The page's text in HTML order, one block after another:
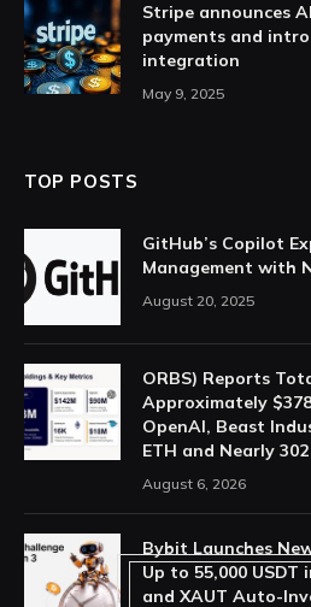
Stripe announces
payments and
integration
May 9, 2025
TOP POSTS
GitHub’s Copilot
Management with
August 20, 2025
ORBS) Reports
Approximately
OpenAI, Beast
ETH and Nearly
August 6, 2026
Bybit Launches
Up to 55,000 USDT
and XAUT Auto-